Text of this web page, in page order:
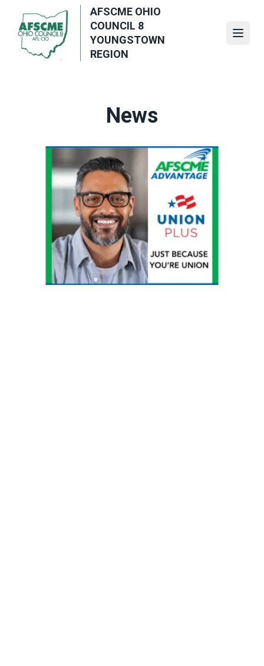
main
content
AFSCME OHIO
COUNCIL 8
YOUNGSTOWN
REGION
News